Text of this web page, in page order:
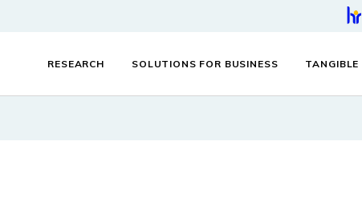
RESEARCH SOLUTIONS FOR BUSINESS TANGIBLE